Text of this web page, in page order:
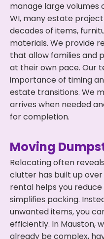
manage large volumes
WI, many estate
decades of items,
materials. We provide
that allow families and
at their own pace. Our
importance of timing
estate transitions. We
arrives when needed
for completion.
Moving
Relocating often
clutter has built up
rental helps you
simplifies packing.
unwanted items, you
efficiently. In Mauston,
already be complex,